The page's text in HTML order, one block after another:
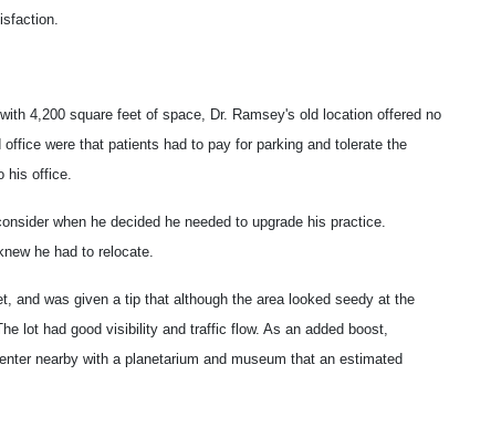
4,200 square feet of space, Dr. Ramsey's old location offered no
were that patients had to pay for parking and tolerate the
his office.
when he decided he needed to upgrade his practice.
he had to relocate.
and was given a tip that although the area looked seedy at the
lot had good visibility and traffic flow. As an added boost,
nearby with a planetarium and museum that an estimated